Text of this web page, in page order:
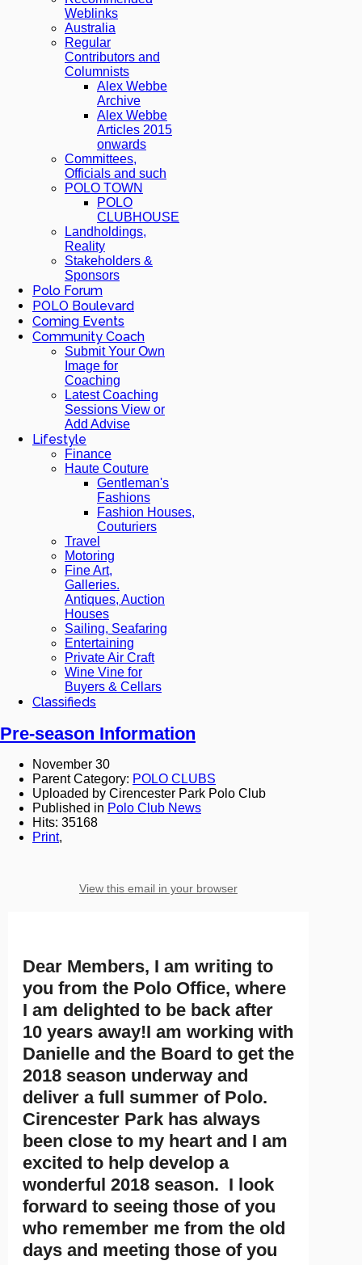
Weblinks
Australia
Regular
Contributors and
Columnists
Alex Webbe
Archive
Alex Webbe
Articles 2015
onwards
Committees,
Officials and such
POLO TOWN
POLO
CLUBHOUSE
Landholdings,
Reality
Stakeholders &
Sponsors
Polo Forum
POLO Boulevard
Coming Events
Community Coach
Submit Your Own
Image for
Coaching
Latest Coaching
Sessions View or
Add Advise
Lifestyle
Finance
Haute Couture
Gentleman's
Fashions
Fashion Houses,
Couturiers
Travel
Motoring
Fine Art,
Galleries.
Antiques, Auction
Houses
Sailing, Seafaring
Entertaining
Private Air Craft
Wine Vine for
Buyers & Cellars
Classifieds
Pre-season Information
November 30
Parent Category: POLO CLUBS
Uploaded by Cirencester Park Polo Club
Published in Polo Club News
Hits: 35168
Print,
View this email in your browser
Dear Members, I am writing to
you from the Polo Office, where
I am delighted to be back after
10 years away!I am working with
Danielle and the Board to get the
2018 season underway and
deliver a full summer of Polo.
Cirencester Park has always
been close to my heart and I am
excited to help develop a
wonderful 2018 season. I look
forward to seeing those of you
who remember me from the old
days and meeting those of you